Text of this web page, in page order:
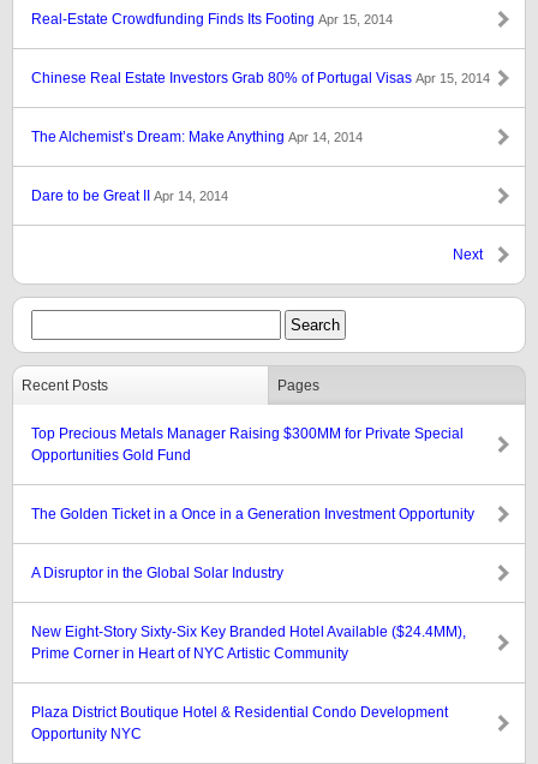
Real-Estate Crowdfunding Finds Its Footing Apr 15, 2014
Chinese Real Estate Investors Grab 80% of Portugal Visas Apr 15, 2014
The Alchemist’s Dream: Make Anything Apr 14, 2014
Dare to be Great II Apr 14, 2014
Next
Recent Posts Pages
Top Precious Metals Manager Raising $300MM for Private Special
Opportunities Gold Fund
The Golden Ticket in a Once in a Generation Investment Opportunity
A Disruptor in the Global Solar Industry
New Eight-Story Sixty-Six Key Branded Hotel Available ($24.4MM),
Prime Corner in Heart of NYC Artistic Community
Plaza District Boutique Hotel & Residential Condo Development
Opportunity NYC